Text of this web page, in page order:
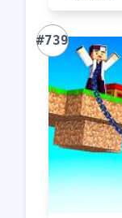
#739